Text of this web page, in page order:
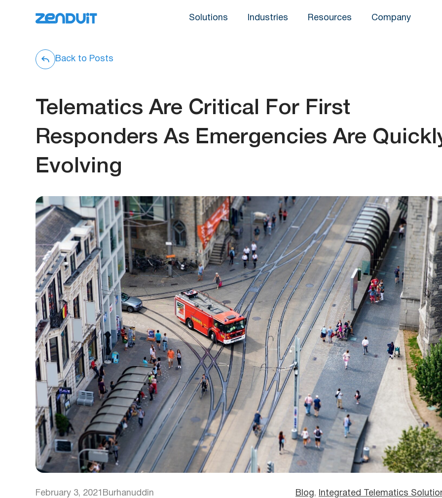
Solutions Industries Resources Company
Back to Posts
Telematics Are Critical For First
Responders As Emergencies Are
Evolving
February 3, 2021 Burhanuddin Blog, Integrated Telematics